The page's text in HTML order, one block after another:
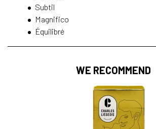
Subtil
Magnifico
Équilibré
WE RECOMMEND